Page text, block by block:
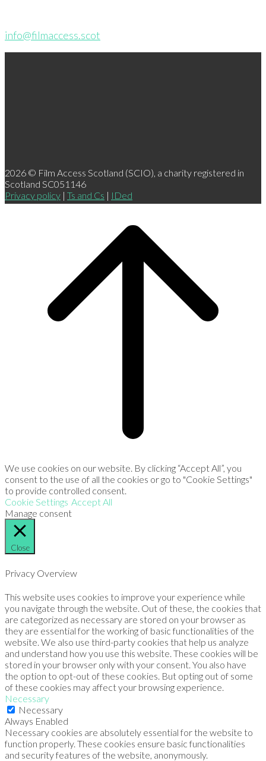
info@filmaccess.scot
2026 © Film Access Scotland (SCIO), a charity registered in
Scotland SC051146
Privacy policy | Ts and Cs | IDed
We use cookies on our website. By clicking “Accept All”, you
consent to the use of all the cookies or go to "Cookie Settings"
to provide controlled consent.
Cookie Settings Accept All
Manage consent
Close
Privacy Overview
This website uses cookies to improve your experience while
you navigate through the website. Out of these, the cookies that
are categorized as necessary are stored on your browser as
they are essential for the working of basic functionalities of the
website. We also use third-party cookies that help us analyze
and understand how you use this website. These cookies will be
stored in your browser only with your consent. You also have
the option to opt-out of these cookies. But opting out of some
of these cookies may affect your browsing experience.
Necessary
Necessary
Always Enabled
Necessary cookies are absolutely essential for the website to
function properly. These cookies ensure basic functionalities
and security features of the website, anonymously.